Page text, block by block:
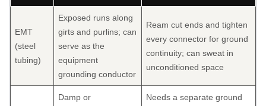
EMT
(steel
tubing)
Exposed runs along
girts and purlins; can
serve as the
equipment
grounding conductor
Ream cut ends and tighten
every connector for ground
continuity; can sweat in
unconditioned space
Damp or
Needs a separate ground